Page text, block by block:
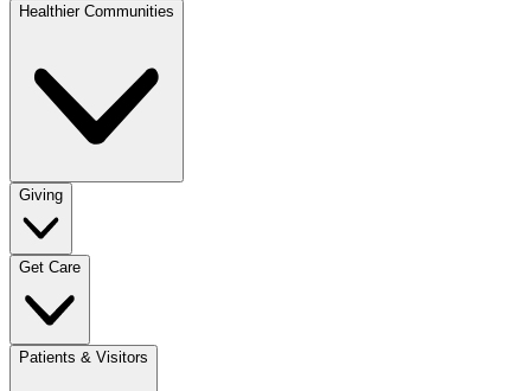
Healthier Communities
Giving
Get Care
Patients & Visitors